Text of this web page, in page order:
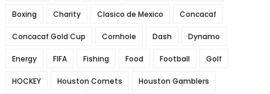
Boxing Charity Clasico de Mexico Concacaf
Concacaf Gold Cup Cornhole Dash Dynamo
Energy FIFA Fishing Food Football Golf
HOCKEY Houston Comets Houston Gamblers